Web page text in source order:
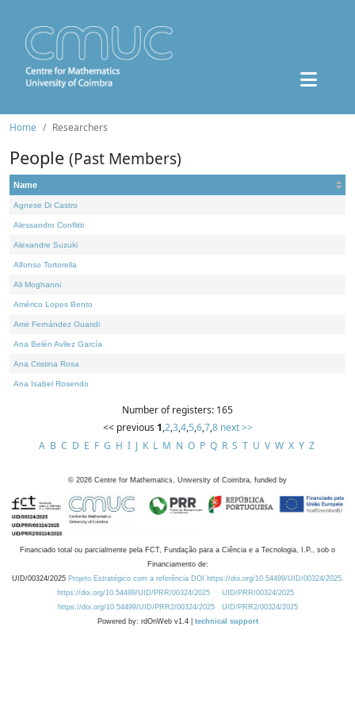
Home Researchers
People (Past Members)
Name
Agnese Di Castro
Alessandro Conflitti
Alexandre Suzuki
Alfonso Tortorella
Ali Moghanni
Américo Lopes Bento
Amir Fernández Ouaridi
Ana Belén Avilez García
Ana Cristina Rosa
Ana Isabel Rosendo
Number of registers: 165
<< previous 1,2,3,4,5,6,7,8 next >>
A B C D E F G H I J K L M N O P Q R S T U V W X Y Z
© 2026 Centre for Mathematics, University of Coimbra, funded by
Financiado total ou parcialmente pela FCT, Fundação para a Ciência e a Tecnologia, I.P., sob o
Financiamento de:
UID/00324/2025 Projeto Estratégico com a referência DOI https://doi.org/10.54499/UID/00324/2025.
https://doi.org/10.54499/UID/PRR/00324/2025
UID/PRR/00324/2025
https://doi.org/10.54499/UID/PRR2/00324/2025
UID/PRR2/00324/2025
Powered by: rdOnWeb v1.4 | technical support